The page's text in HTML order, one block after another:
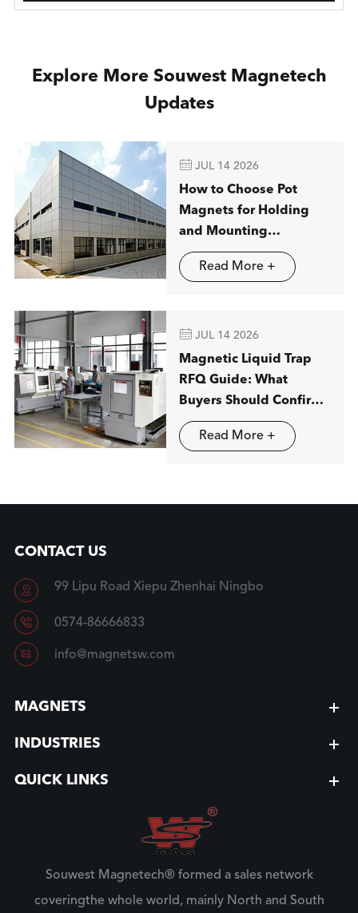
Explore More Souwest Magnetech
Updates
 JUL 14 2026
How to Choose Pot
Magnets for Holding
and Mounting
Applications
Read More +
 JUL 14 2026
Magnetic Liquid Trap
RFQ Guide: What
Buyers Should Confirm
before Ordering
Read More +
CONTACT US
 99 Lipu Road Xiepu Zhenhai Ningbo
 0574-86666833
 info@magnetsw.com
MAGNETS
INDUSTRIES
QUICK LINKS
Souwest Magnetech® formed a sales network
coveringthe whole world, mainly North and South